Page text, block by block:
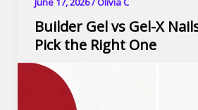
Builder Gel vs Gel-X
Pick the Right One